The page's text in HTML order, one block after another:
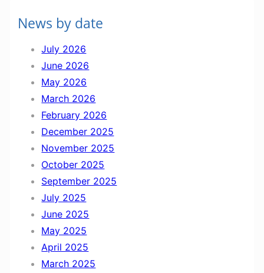
t
J
u
n
e
News by date
July 2026
June 2026
May 2026
March 2026
February 2026
December 2025
November 2025
October 2025
September 2025
July 2025
June 2025
May 2025
April 2025
March 2025